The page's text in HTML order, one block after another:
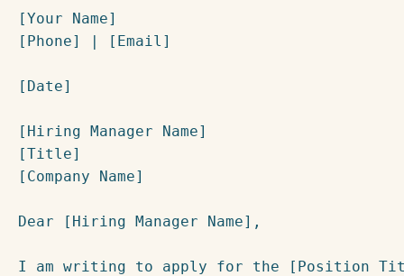
[Your Name]
[Phone] | [Email]
[Date]
[Hiring Manager Name]
[Title]
[Company Name]
Dear [Hiring Manager Name],
I am writing to apply for the [Position